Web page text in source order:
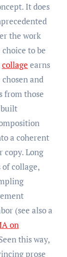
It does
the work
to be
collage earns
and
from those
built
a coherent
Long
collage,
(see also a
on
this way,
prose